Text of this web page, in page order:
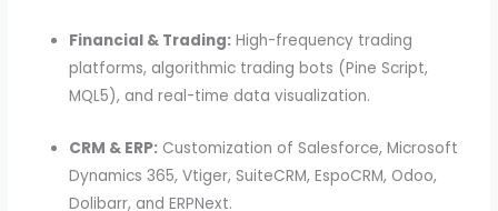
Financial & Trading: High-frequency trading
platforms, algorithmic trading bots (Pine Script,
MQL5), and real-time data visualization.
CRM & ERP: Customization of Salesforce, Microsoft
Dynamics 365, Vtiger, SuiteCRM, EspoCRM, Odoo,
Dolibarr, and ERPNext.